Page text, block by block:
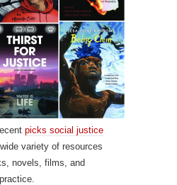
picks social justice
variety of resources
novels, films, and